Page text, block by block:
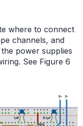
where to connect
channels, and
power supplies
See Figure 6